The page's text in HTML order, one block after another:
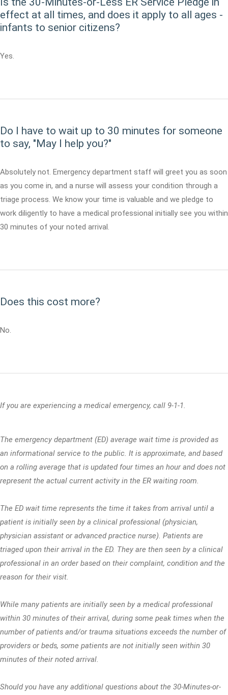
effect at all times, and does it apply to all ages -
infants to senior citizens?
Yes.
Do I have to wait up to 30 minutes for someone
to say, "May I help you?"
Absolutely not. Emergency department staff will greet you as soon
as you come in, and a nurse will assess your condition through a
triage process. We know your time is valuable and we pledge to
work diligently to have a medical professional initially see you within
30 minutes of your noted arrival.
Does this cost more?
No.
If you are experiencing a medical emergency, call 9-1-1.
The emergency department (ED) average wait time is provided as
an informational service to the public. It is approximate, and based
on a rolling average that is updated four times an hour and does not
represent the actual current activity in the ER waiting room.
The ED wait time represents the time it takes from arrival until a
patient is initially seen by a clinical professional (physician,
physician assistant or advanced practice nurse). Patients are
triaged upon their arrival in the ED. They are then seen by a clinical
professional in an order based on their complaint, condition and the
reason for their visit.
While many patients are initially seen by a medical professional
within 30 minutes of their arrival, during some peak times when the
number of patients and/or trauma situations exceeds the number of
providers or beds, some patients are not initially seen within 30
minutes of their noted arrival.
Should you have any additional questions about the 30-Minutes-or-